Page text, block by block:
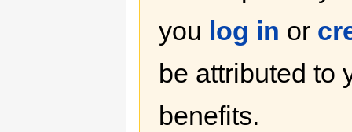
you log in or
be attributed to
benefits.